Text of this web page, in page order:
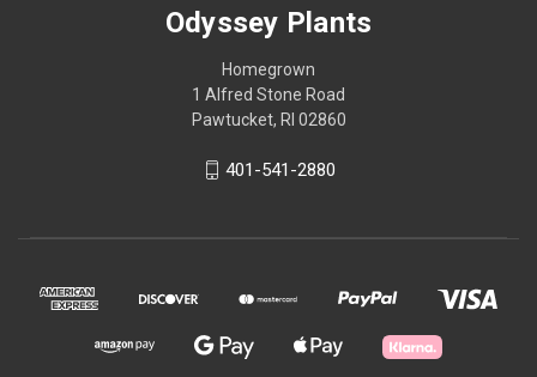
Odyssey Plants
Homegrown
1 Alfred Stone Road
Pawtucket, RI 02860
401-541-2880